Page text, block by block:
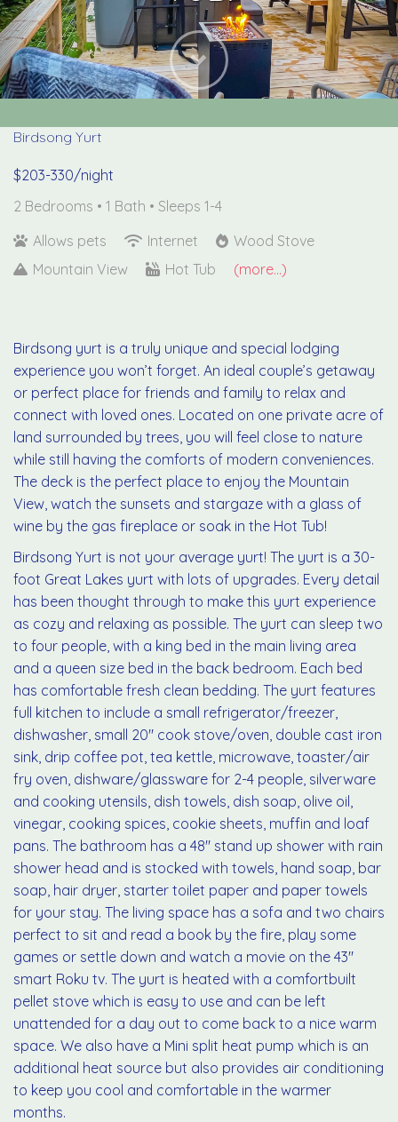
Next
Birdsong Yurt
$203-330/night
2 Bedrooms • 1 Bath • Sleeps 1-4
Allows pets
Internet
Wood Stove
Mountain View
Hot Tub (more...)
Birdsong yurt is a truly unique and special lodging
experience you won’t forget. An ideal couple’s getaway
or perfect place for friends and family to relax and
connect with loved ones. Located on one private acre of
land surrounded by trees, you will feel close to nature
while still having the comforts of modern conveniences.
The deck is the perfect place to enjoy the Mountain
View, watch the sunsets and stargaze with a glass of
wine by the gas fireplace or soak in the Hot Tub!
Birdsong Yurt is not your average yurt! The yurt is a 30-
foot Great Lakes yurt with lots of upgrades. Every detail
has been thought through to make this yurt experience
as cozy and relaxing as possible. The yurt can sleep two
to four people, with a king bed in the main living area
and a queen size bed in the back bedroom. Each bed
has comfortable fresh clean bedding. The yurt features
full kitchen to include a small refrigerator/freezer,
dishwasher, small 20" cook stove/oven, double cast iron
sink, drip coffee pot, tea kettle, microwave, toaster/air
fry oven, dishware/glassware for 2-4 people, silverware
and cooking utensils, dish towels, dish soap, olive oil,
vinegar, cooking spices, cookie sheets, muffin and loaf
pans. The bathroom has a 48" stand up shower with rain
shower head and is stocked with towels, hand soap, bar
soap, hair dryer, starter toilet paper and paper towels
for your stay. The living space has a sofa and two chairs
perfect to sit and read a book by the fire, play some
games or settle down and watch a movie on the 43"
smart Roku tv. The yurt is heated with a comfortbuilt
pellet stove which is easy to use and can be left
unattended for a day out to come back to a nice warm
space. We also have a Mini split heat pump which is an
additional heat source but also provides air conditioning
to keep you cool and comfortable in the warmer
months.